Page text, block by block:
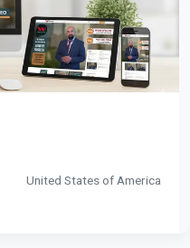
United States of America